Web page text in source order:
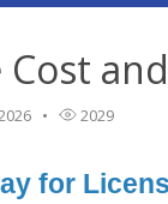
Cost
2029
for